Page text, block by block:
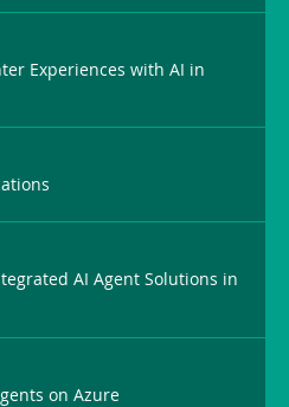
Experiences with AI in
AI Agent Solutions in
on Azure